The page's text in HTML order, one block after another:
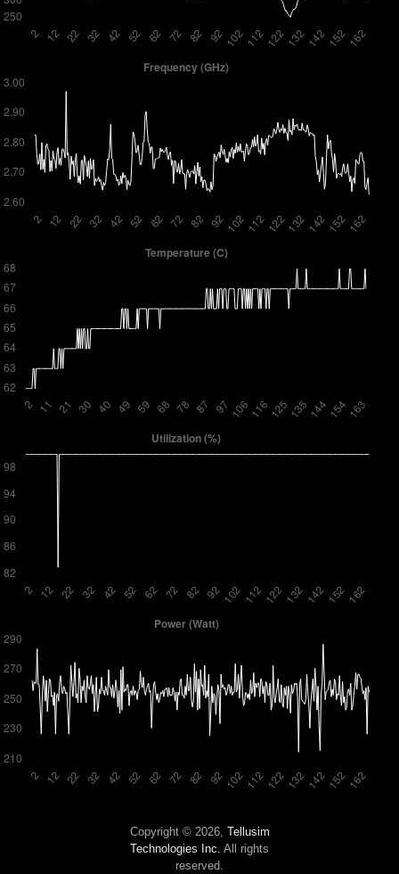
Copyright © 2026, Tellusim
Technologies Inc. All rights
reserved.